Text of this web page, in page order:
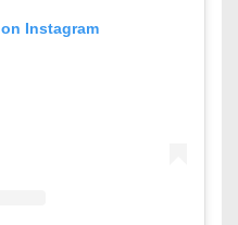
Instagram